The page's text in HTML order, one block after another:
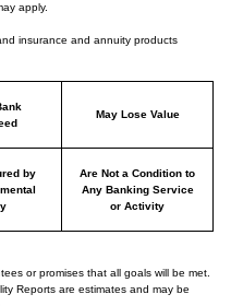
apply.
insurance and annuity products
May Lose Value
by
Are Not a Condition to
Any Banking Service
or Activity
or promises that all goals will be met.
Reports are estimates and may be